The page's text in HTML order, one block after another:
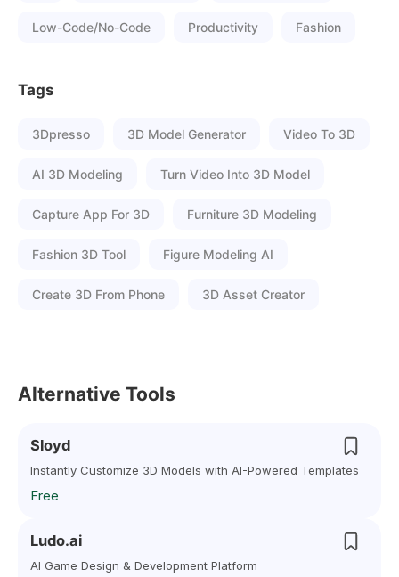
Low-Code/No-Code Productivity Fashion
Tags
3Dpresso 3D Model Generator Video To 3D
AI 3D Modeling Turn Video Into 3D Model
Capture App For 3D Furniture 3D Modeling
Fashion 3D Tool Figure Modeling AI
Create 3D From Phone 3D Asset Creator
Alternative Tools
Sloyd
Instantly Customize 3D Models with AI-Powered Templates
Free
Ludo.ai
AI Game Design & Development Platform